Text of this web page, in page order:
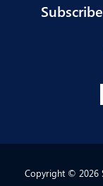
Copyright © 2026